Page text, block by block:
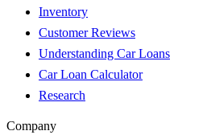
Inventory
Customer Reviews
Understanding Car Loans
Car Loan Calculator
Research
Company